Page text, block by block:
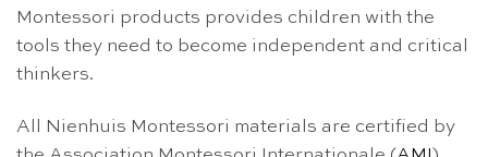
Montessori products provides children with the
tools they need to become independent and critical
thinkers.
All Nienhuis Montessori materials are certified by